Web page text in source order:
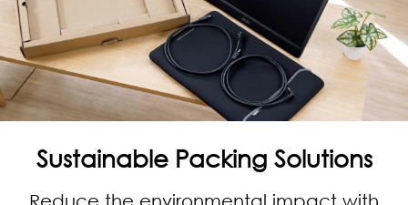
Sustainable Packing Solutions
Reduce the environmental impact with